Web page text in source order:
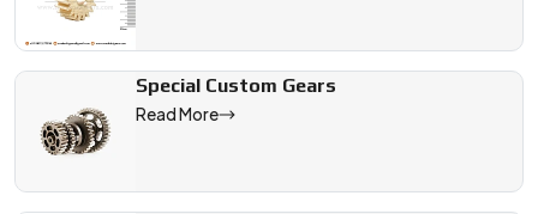
Special Custom Gears
Read More